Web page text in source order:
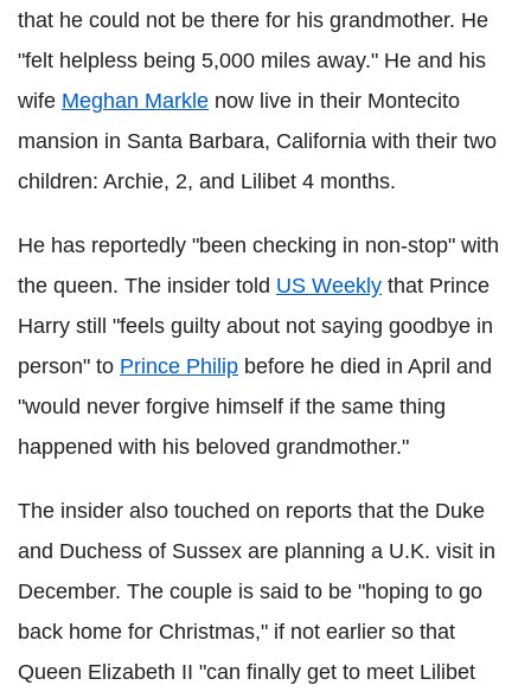
that he could not be there for his grandmother. He
"felt helpless being 5,000 miles away." He and his
wife Meghan Markle now live in their Montecito
mansion in Santa Barbara, California with their two
children: Archie, 2, and Lilibet 4 months.
He has reportedly "been checking in non-stop" with
the queen. The insider told US Weekly that Prince
Harry still "feels guilty about not saying goodbye in
person" to Prince Philip before he died in April and
"would never forgive himself if the same thing
happened with his beloved grandmother."
The insider also touched on reports that the Duke
and Duchess of Sussex are planning a U.K. visit in
December. The couple is said to be "hoping to go
back home for Christmas," if not earlier so that
Queen Elizabeth II "can finally get to meet Lilibet